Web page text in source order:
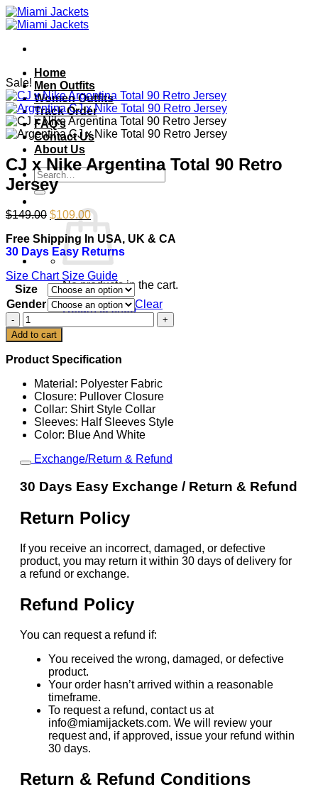
Skip
to
Home
Men Outfits
Women Outfits
Track Order
FAQ’s
Contact Us
About Us
Search
for:
No products in the cart.
Return to shop
Cart
Sale!
CJ x Nike Argentina Total 90 Retro
Jersey
$149.00 Original
price
was:
$149.00.
$109.00Current
price
is:
$109.00.
Free Shipping In USA, UK & CA
30 Days Easy Returns
Size Chart Size Guide
Size
Gender
Clear
CJ
x
Nike
Argentina
90
Retro
Jersey
quantity
Add to cart
Product Specification
Material: Polyester Fabric
Closure: Pullover Closure
Collar: Shirt Style Collar
Sleeves: Half Sleeves Style
Color: Blue And White
Exchange/Return & Refund
30 Days Easy Exchange / Return & Refund
Return Policy
If you receive an incorrect, damaged, or defective
product, you may return it within 30 days of delivery for
a refund or exchange.
Refund Policy
You can request a refund if:
You received the wrong, damaged, or defective
product.
Your order hasn’t arrived within a reasonable
timeframe.
To request a refund, contact us at
info@miamijackets.com. We will review your
request and, if approved, issue your refund within
30 days.
Return & Refund Conditions